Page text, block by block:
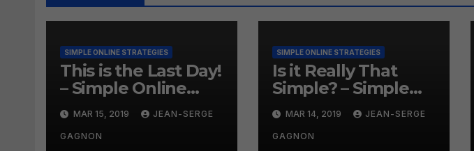
SIMPLE ONLINE STRATEGIES
This is the Last Day!
– Simple Online
Strategies #260
MAR 15, 2019 JEAN-SERGE
GAGNON
SIMPLE ONLINE STRATEGIES
Is it Really That
Simple? – Simple
Online Strategies
#259
MAR 14, 2019 JEAN-SERGE
GAGNON